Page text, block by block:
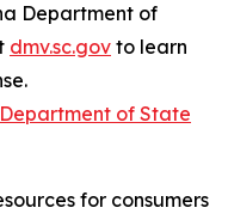
Department of
dmv.sc.gov to learn
Department of State
for consumers